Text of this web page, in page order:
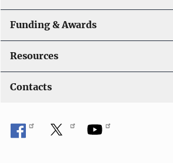
Funding & Awards
Resources
Contacts